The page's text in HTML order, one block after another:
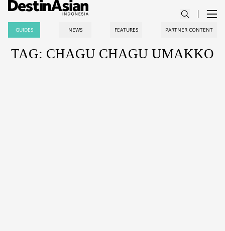
GUIDES NEWS FEATURES PARTNER CONTENT
TAG: CHAGU CHAGU UMAKKO